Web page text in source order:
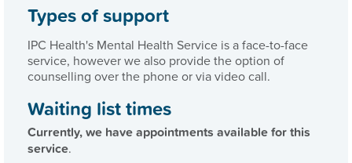
Types of support
IPC Health's Mental Health Service is a face-to-face
service, however we also provide the option of
counselling over the phone or via video call.
Waiting list times
Currently, we have appointments available forthis
service.